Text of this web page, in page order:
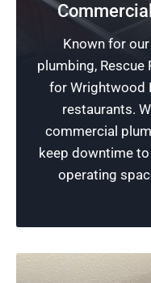
Known for
plumbing,
for Wrightwood
restaurants.
commercial
keep downtime
operating
We specialize in
that provide
business against
like troubles